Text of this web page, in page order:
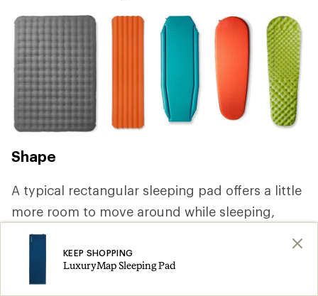
Shape
A typical rectangular sleeping pad offers a little
more room to move around while sleeping,
but you can save weight by choosing a mummy
or tapered shape that reduces volume and
packs smaller. If you're backpacking with a
KEEP SHOPPING
LuxuryMap Sleeping Pad